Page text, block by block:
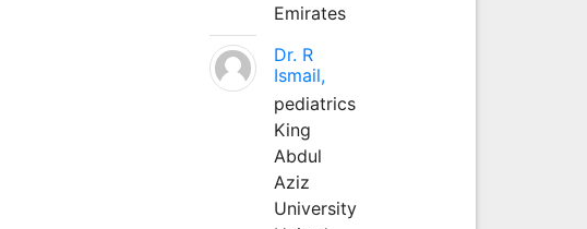
Emirates
Dr. R
Ismail,
pediatrics
King
Abdul
Aziz
University